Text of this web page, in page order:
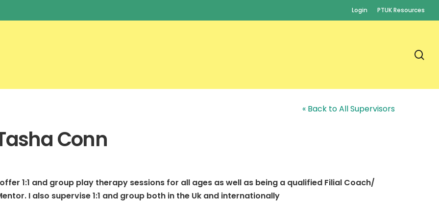
Login PTUK Resources
« Back to All Supervisors
Conn
1:1 and group play therapy sessions for all ages as well as being a qualified Filial Coach/
I also supervise 1:1 and group both in the Uk and internationally